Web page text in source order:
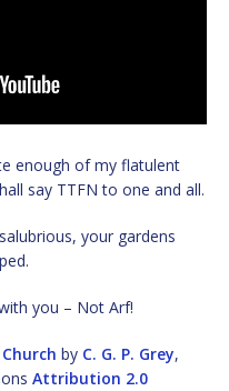
enough of my flatulent
say TTFN to one and all.
your gardens
you – Not Arf!
by C. G. P. Grey,
Attribution 2.0